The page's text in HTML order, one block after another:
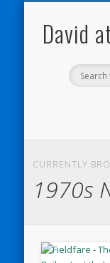
David
CURRENTLY
1970s